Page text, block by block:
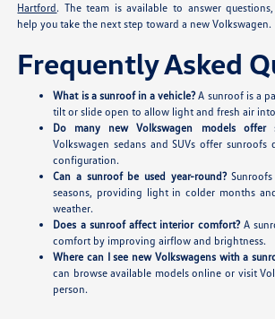
Hartford. The team is available to answer
help you take the next step toward a new Volkswagen.
Frequently Asked
What is a sunroof in a vehicle?A sunroof is a
tilt or slide open to allow light and fresh air
Do many new Volkswagen models offer
Volkswagen sedans and SUVs offer
configuration.
Can a sunroof be used year-round?
seasons, providing light in colder months
weather.
Does a sunroof affect interior comfort?A
comfort by improving airflow and brightness.
Where can I see new Volkswagens with a
can browse available models online or visit
person.